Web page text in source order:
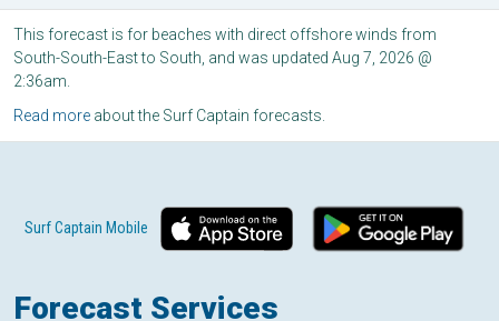
This forecast is for beaches with direct offshore winds from
South-South-East to South, and was updated Aug 7, 2026 @
2:36am.
Read more about the Surf Captain forecasts.
Forecast Services
Surf Captain Mobile